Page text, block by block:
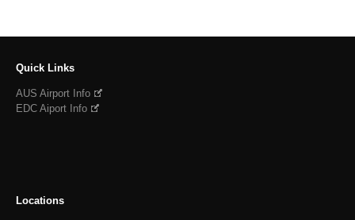
Quick Links
AUS Airport Info
EDC Aiport Info
Locations